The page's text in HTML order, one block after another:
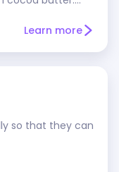
treated with an
which is
baking soda, it
to react.
cocoa
Learn more
so that they can